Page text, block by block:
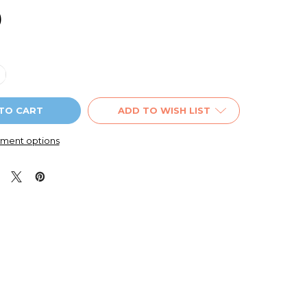
OF BATMAN SMALL PENCIL CASE BLUE
QUANTITY OF BATMAN SMALL PENCIL CASE BLUE
options
ADD TO WISH LIST